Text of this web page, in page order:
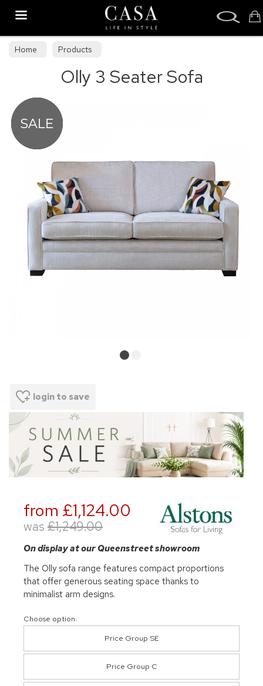
Home Products
Olly 3 Seater Sofa
login to save
from £1,124.00
was £1,249.00
On display at our Queenstreet showroom
The Olly sofa range features compact proportions
that offer generous seating space thanks to
minimalist arm designs.
Choose option:
Price Group SE
Price Group C